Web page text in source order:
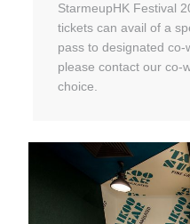
StarmeupHK Festival
tickets can avail of a
pass to designated
please contact our co-
choice.